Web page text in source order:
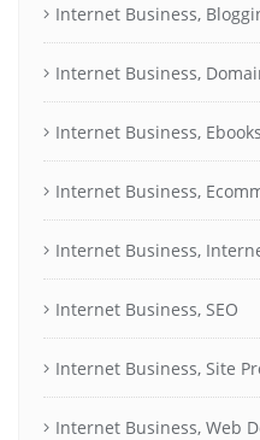
Internet Business,
Internet Business,
Internet Business, Ebooks
Internet Business,
Internet Business,
Internet Business, SEO
Internet Business, Site
Internet Business, Web